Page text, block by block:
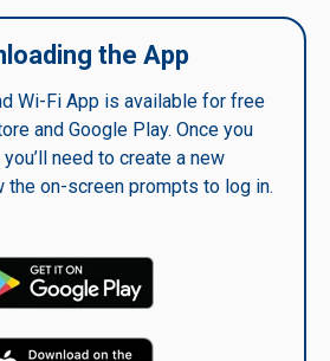
the App
Wi-Fi App is available for free
and Google Play. Once you
need to create a new
the on-screen prompts to log in.